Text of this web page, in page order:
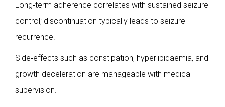
Long‑term adherence correlates with sustained seizure
control; discontinuation typically leads to seizure
recurrence.
Side‑effects such as constipation, hyperlipidaemia, and
growth deceleration are manageable with medical
supervision.